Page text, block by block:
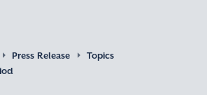
Press Release
Topics